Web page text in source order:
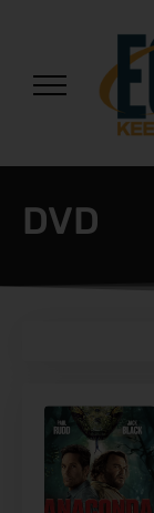
DVD